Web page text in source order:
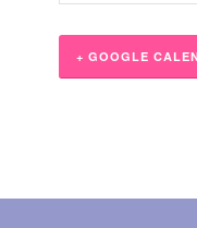
+ GOOGLE